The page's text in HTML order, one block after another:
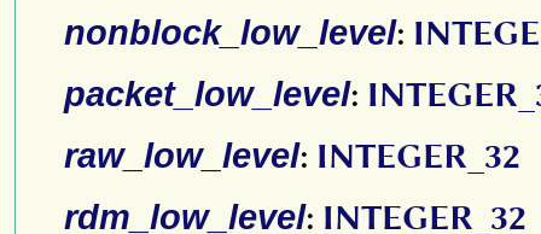
nonblock_low_level:
packet_low_level:
raw_low_level: INTEGER_32
rdm_low_level: INTEGER_32